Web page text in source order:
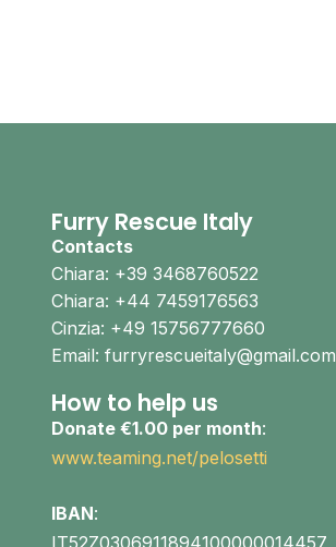
Furry Rescue Italy
Contacts
Chiara: +39 3468760522
Chiara: +44 7459176563
Cinzia: +49 15756777660
Email: furryrescueitaly@gmail.com
How to help us
Donate €1.00 per month:
www.teaming.net/pelosetti
IBAN: